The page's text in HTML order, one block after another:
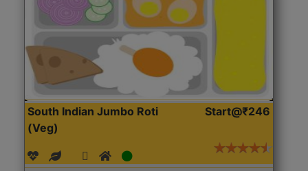
South Indian Jumbo Roti
(Veg)
Start@₹246